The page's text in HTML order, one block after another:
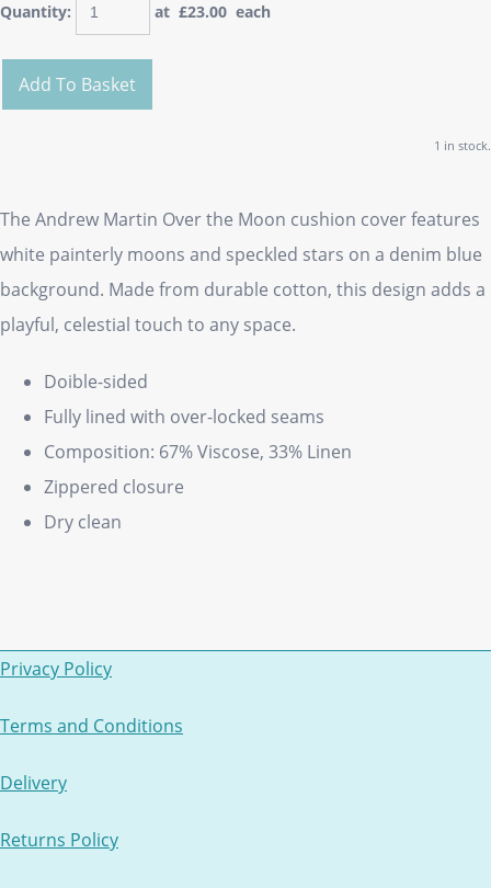
Quantity: at £23.00 each
Add To Basket
1 in stock.
The Andrew Martin Over the Moon cushion cover features
white painterly moons and speckled stars on a denim blue
background. Made from durable cotton, this design adds a
playful, celestial touch to any space.
Doible-sided
Fully lined with over-locked seams
Composition: 67% Viscose, 33% Linen
Zippered closure
Dry clean
Privacy Policy
Terms and Conditions
Delivery
Returns Policy